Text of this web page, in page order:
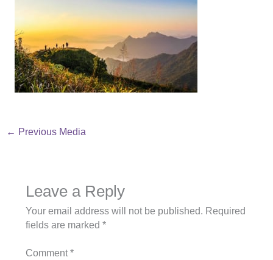
← Previous Media
Leave a Reply
Your email address will not be published. Required
fields are marked *
Comment*